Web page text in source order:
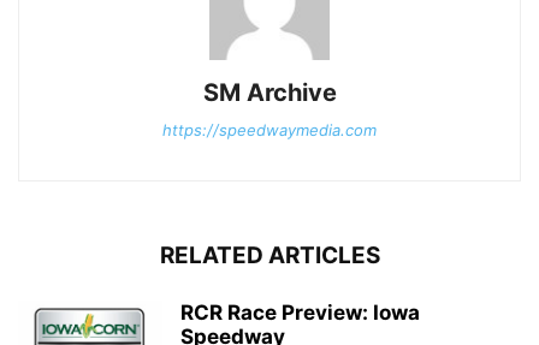
SM Archive
https://speedwaymedia.com
RELATED ARTICLES
RCR Race Preview: Iowa
Speedway